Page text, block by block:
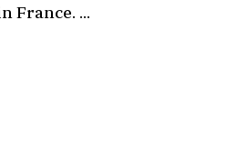
France. ...